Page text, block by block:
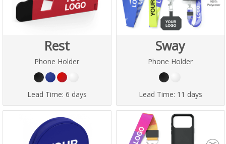
Rest
Phone Holder
Lead Time: 6 days
Sway
Phone Holder
Lead Time: 11 days